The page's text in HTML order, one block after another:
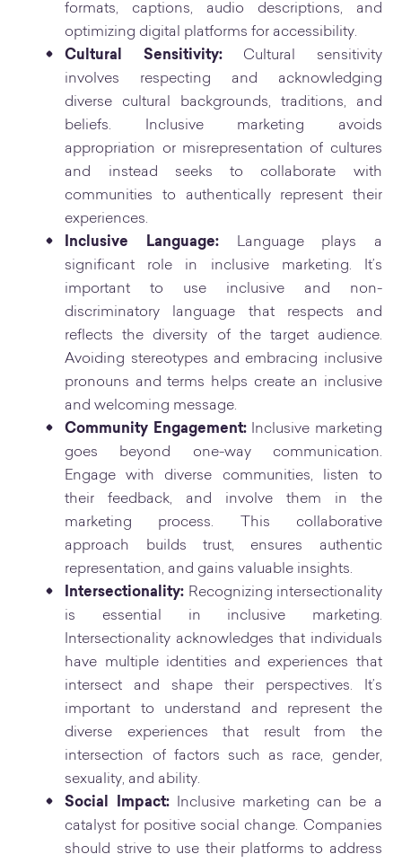
formats, captions, audio descriptions, and
optimizing digital platforms for accessibility.
Cultural Sensitivity:Cultural sensitivity
involves respecting and acknowledging
diverse cultural backgrounds, traditions, and
beliefs. Inclusive marketing avoids
appropriation or misrepresentation of cultures
and instead seeks to collaborate with
communities to authentically represent their
experiences.
Inclusive Language:Language plays a
significant role in inclusive marketing. It’s
important to use inclusive and non-
discriminatory language that respects and
reflects the diversity of the target audience.
Avoiding stereotypes and embracing inclusive
pronouns and terms helps create an inclusive
and welcoming message.
Community Engagement:Inclusive marketing
goes beyond one-way communication.
Engage with diverse communities, listen to
their feedback, and involve them in the
marketing process. This collaborative
approach builds trust, ensures authentic
representation, and gains valuable insights.
Intersectionality: Recognizing intersectionality
is essential in inclusive marketing.
Intersectionality acknowledges that individuals
have multiple identities and experiences that
intersect and shape their perspectives. It’s
important to understand and represent the
diverse experiences that result from the
intersection of factors such as race, gender,
sexuality, and ability.
Social Impact:Inclusive marketing can be a
catalyst for positive social change. Companies
should strive to use their platforms to address